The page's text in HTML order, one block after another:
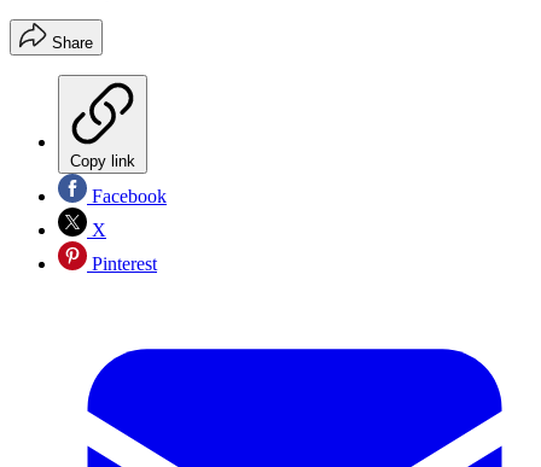
Share
Copy link
Facebook
X
Pinterest